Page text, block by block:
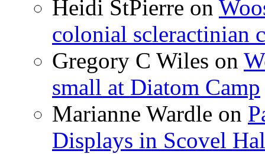
Heidi StPierre on
colonial scleractinian
Gregory C Wiles on
small at Diatom Camp
Marianne Wardle on
Displays in Scovel